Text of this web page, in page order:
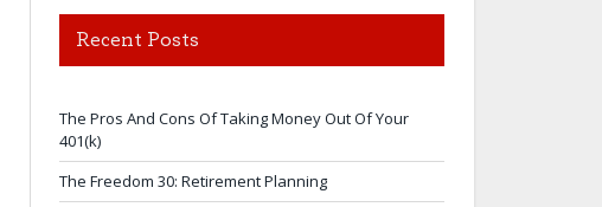
Recent Posts
The Pros And Cons Of Taking Money Out Of Your
401(k)
The Freedom 30: Retirement Planning